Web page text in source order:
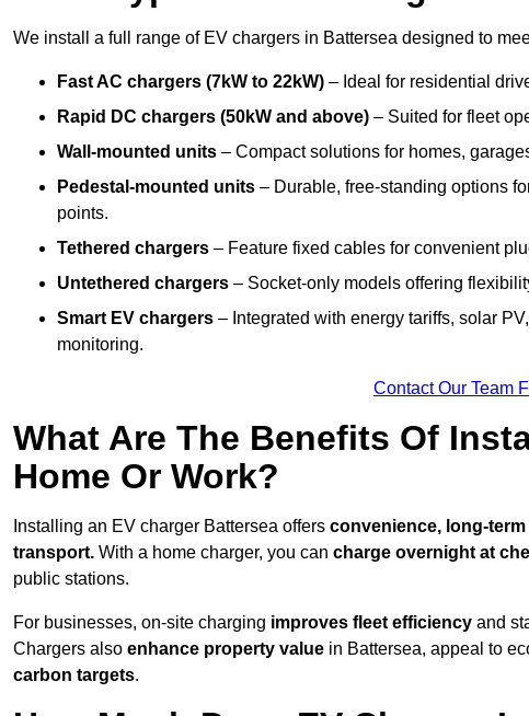
We install a full range of EV chargers in Battersea designed to
Fast AC chargers (7kW to 22kW) – Ideal for residential
Rapid DC chargers (50kW and above) – Suited for fleet
Wall-mounted units – Compact solutions for homes,
Pedestal-mounted units – Durable, free-standing options
points.
Tethered chargers – Feature fixed cables for convenient
Untethered chargers – Socket-only models offering
Smart EV chargers – Integrated with energy tariffs, solar
monitoring.
Contact Our Team
What Are The Benefits Of
Home Or Work?
Installing an EV charger Battersea offers convenience, long-
transport. With a home charger, you can charge overnight at
public stations.
For businesses, on-site charging improves fleet efficiency and
Chargers also enhance property value in Battersea, appeal to
carbon targets.